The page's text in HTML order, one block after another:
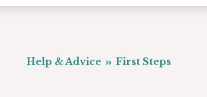
Help & Advice First Steps